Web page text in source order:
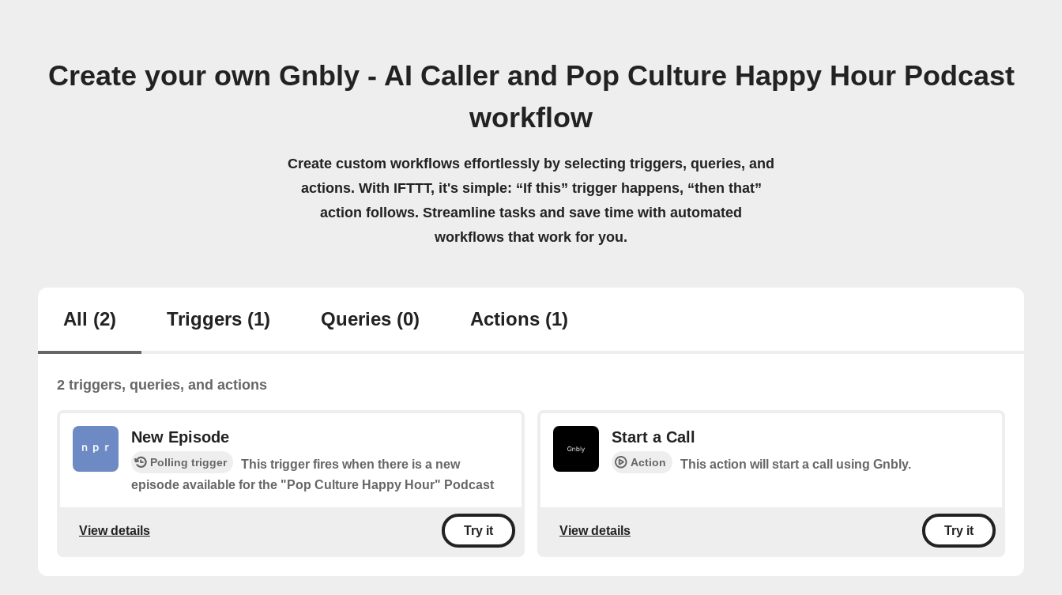
Create your own Gnbly - AI Caller and Pop Culture Happy Hour Podcast
workflow
Create custom workflows effortlessly by selecting triggers, queries, and
actions. With IFTTT, it's simple: “If this” trigger happens, “then that”
action follows. Streamline tasks and save time with automated
workflows that work for you.
All (2) Triggers (1) Queries (0) Actions (1)
2 triggers, queries, and actions
New Episode
Polling trigger
This trigger fires when there is a new
episode available for the "Pop Culture Happy Hour" Podcast
View details Try it
Start a Call
Action This action will start a call using Gnbly.
View details Try it